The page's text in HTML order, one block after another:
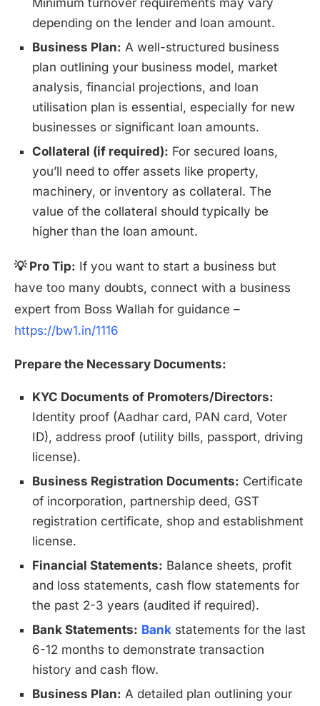
Minimum turnover requirements may vary
depending on the lender and loan amount.
Business Plan: A well-structured business
plan outlining your business model, market
analysis, financial projections, and loan
utilisation plan is essential, especially for new
businesses or significant loan amounts.
Collateral (if required): For secured loans,
you’ll need to offer assets like property,
machinery, or inventory as collateral. The
value of the collateral should typically be
higher than the loan amount.
💡 Pro Tip: If you want to start a business but
have too many doubts, connect with a business
expert from Boss Wallah for guidance –
https://bw1.in/1116
Prepare the Necessary Documents:
KYC Documents of Promoters/Directors:
Identity proof (Aadhar card, PAN card, Voter
ID), address proof (utility bills, passport, driving
license).
Business Registration Documents: Certificate
of incorporation, partnership deed, GST
registration certificate, shop and establishment
license.
Financial Statements: Balance sheets, profit
and loss statements, cash flow statements for
the past 2-3 years (audited if required).
Bank Statements: Bank statements for the last
6-12 months to demonstrate transaction
history and cash flow.
Business Plan: A detailed plan outlining your